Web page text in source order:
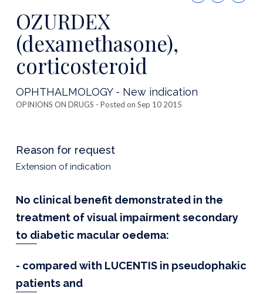
this
OZURDEX
(dexamethasone),
corticosteroid
OPHTHALMOLOGY - New indication
OPINIONS ON DRUGS - Posted on Sep 10 2015
Reason for request
Extension of indication
No clinical benefit demonstrated in the
treatment of visual impairment secondary
to diabetic macular oedema:
- compared with LUCENTIS in pseudophakic
patients and